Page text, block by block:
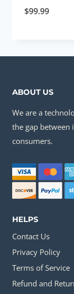
$99.99
ABOUT US
We are a
the gap between
consumers.
HELPS
Contact Us
Privacy Policy
Terms of Service
Refund and